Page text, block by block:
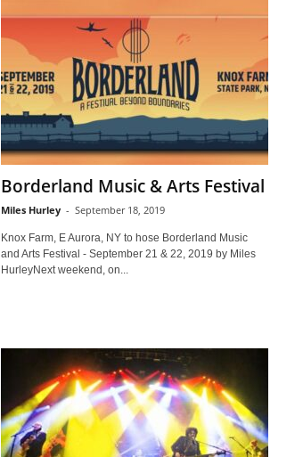
Borderland Music & Arts Festival
Miles Hurley - September 18, 2019
Knox Farm, E Aurora, NY to hose Borderland Music
and Arts Festival - September 21 & 22, 2019 by Miles
HurleyNext weekend, on...